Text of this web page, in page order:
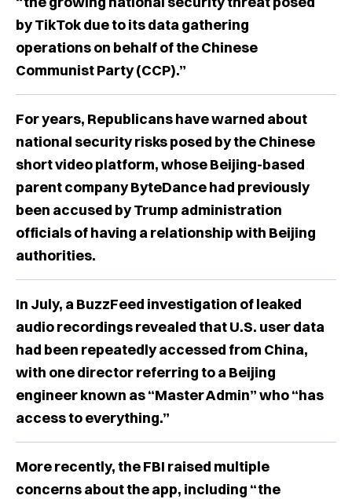
by TikTok due to its data gathering
operations on behalf of the Chinese
Communist Party (CCP).”
For years, Republicans have warned about
national security risks posed by the Chinese
short video platform, whose Beijing-based
parent company ByteDance had previously
been accused by Trump administration
officials of having a relationship with Beijing
authorities.
In July, a BuzzFeed investigation of leaked
audio recordings revealed that U.S. user data
had been repeatedly accessed from China,
with one director referring to a Beijing
engineer known as “Master Admin” who “has
access to everything.”
More recently, the FBI raised multiple
concerns about the app, including “the